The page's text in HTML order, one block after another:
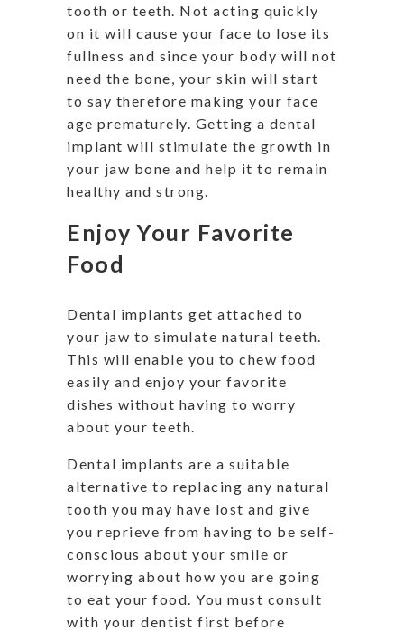
tooth or teeth. Not acting quickly
on it will cause your face to lose its
fullness and since your body will not
need the bone, your skin will start
to say therefore making your face
age prematurely. Getting a dental
implant will stimulate the growth in
your jaw bone and help it to remain
healthy and strong.
Enjoy Your Favorite
Food
Dental implants get attached to
your jaw to simulate natural teeth.
This will enable you to chew food
easily and enjoy your favorite
dishes without having to worry
about your teeth.
Dental implants are a suitable
alternative to replacing any natural
tooth you may have lost and give
you reprieve from having to be self-
conscious about your smile or
worrying about how you are going
to eat your food. You must consult
with your dentist first before